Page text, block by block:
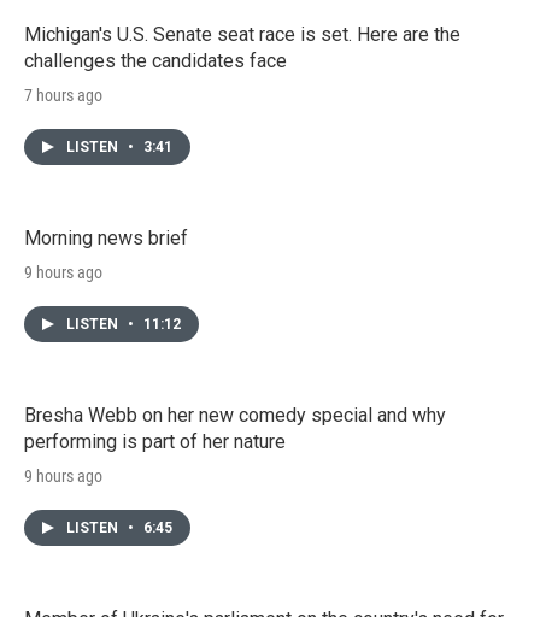
Michigan's U.S. Senate seat race is set. Here are the
challenges the candidates face
7 hours ago
LISTEN • 3:41
Morning news brief
9 hours ago
LISTEN • 11:12
Bresha Webb on her new comedy special and why
performing is part of her nature
9 hours ago
LISTEN • 6:45